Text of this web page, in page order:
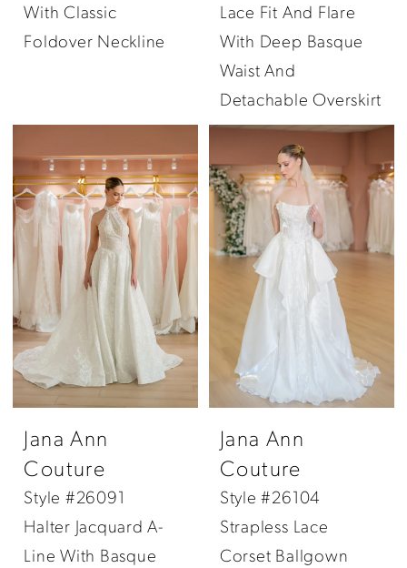
With Classic
Foldover Neckline
Lace Fit And Flare
With Deep Basque
Waist And
Detachable Overskirt
Jana Ann
Couture
Style #26091
Halter Jacquard A-
Line With Basque
Jana Ann
Couture
Style #26104
Strapless Lace
Corset Ballgown